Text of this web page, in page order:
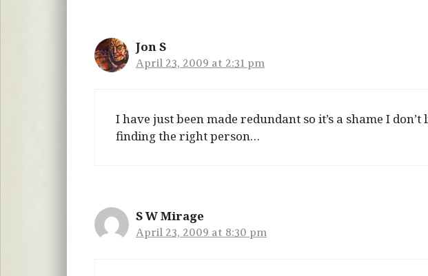
Jon S
April 23, 2009 at 2:31 pm
I have just been made redundant so it’s a shame I
finding the right person…
S W Mirage
April 23, 2009 at 8:30 pm